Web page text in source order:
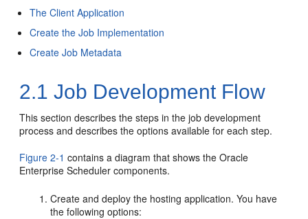
The Client Application
Create the Job Implementation
Create Job Metadata
2.1 Job Development Flow
This section describes the steps in the job development
process and describes the options available for each step.
Figure 2-1 contains a diagram that shows the Oracle
Enterprise Scheduler components.
Create and deploy the hosting application. You have
the following options: